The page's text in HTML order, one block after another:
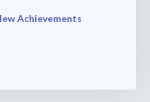
Achievements